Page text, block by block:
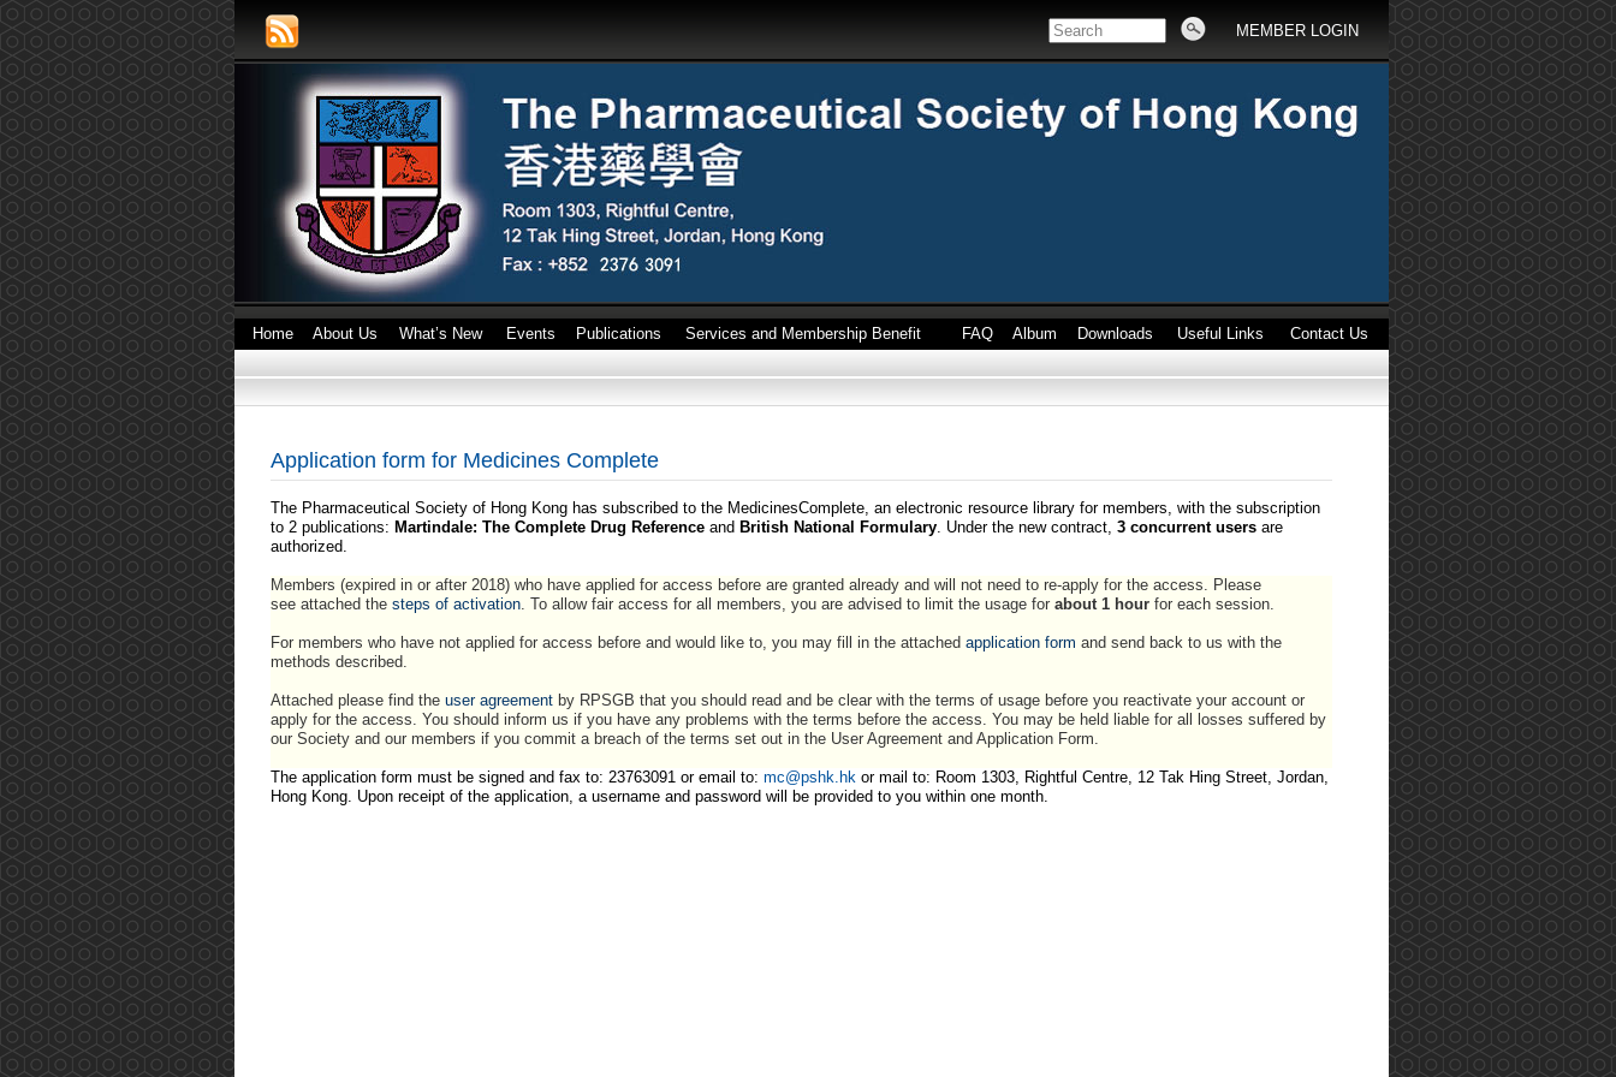
MEMBER LOGIN
Home About Us What’s New Events Publications Services and Membership Benefit FAQ Album Downloads Useful Links Contact Us
Application form for Medicines Complete
The Pharmaceutical Society of Hong Kong has subscribed to the MedicinesComplete, an electronic resource library for members, with the subscription
to 2 publications: Martindale: The Complete Drug Reference and British National Formulary. Under the new contract, 3 concurrent users are
authorized.
Members (expired in or after 2018) who have applied for access before are granted already and will not need to re-apply for the access. Please
see attached the steps of activation. To allow fair access for all members, you are advised to limit the usage for about 1 hour for each session.
For members who have not applied for access before and would like to, you may fill in the attached application form and send back to us with the
methods described.
Attached please find the user agreement by RPSGB that you should read and be clear with the terms of usage before you reactivate your account or
apply for the access. You should inform us if you have any problems with the terms before the access. You may be held liable for all losses suffered by
our Society and our members if you commit a breach of the terms set out in the User Agreement and Application Form.
The application form must be signed and fax to: 23763091 or email to: mc@pshk.hk or mail to: Room 1303, Rightful Centre, 12 Tak Hing Street, Jordan,
Hong Kong. Upon receipt of the application, a username and password will be provided to you within one month.